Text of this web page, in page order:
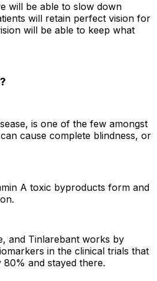
will be able to slow down
will retain perfect vision for
will be able to keep what
is one of the few amongst
cause complete blindness, or
A toxic byproducts form and
and Tinlarebant works by
in the clinical trials that
and stayed there.